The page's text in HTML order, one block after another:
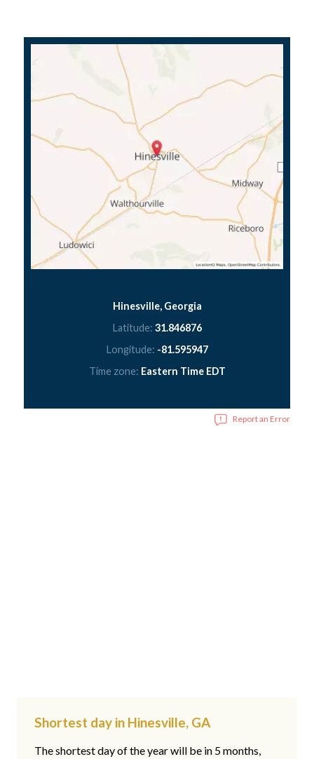
Hinesville, Georgia
Latitude: 31.846876
Longitude: -81.595947
Time zone: Eastern Time EDT
Report an Error
Shortest day in Hinesville, GA
The shortest day of the year will be in 5 months,